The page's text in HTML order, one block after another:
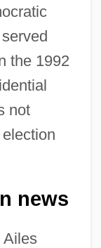
the 1992
not
news
Ailes